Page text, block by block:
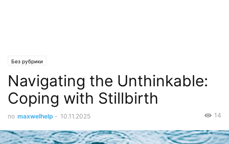
Без рубрики
Navigating the Unthinkable:
Coping with Stillbirth
по maxwelhelp - 10.11.2025 14